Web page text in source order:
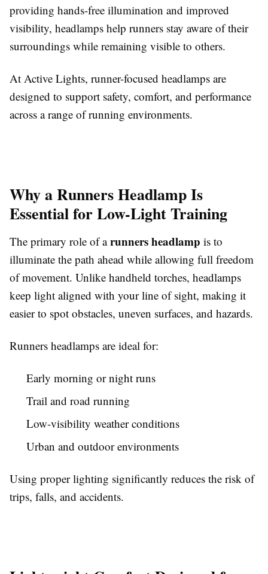
providing hands-free illumination and improved
visibility, headlamps help runners stay aware of their
surroundings while remaining visible to others.
At Active Lights, runner-focused headlamps are
designed to support safety, comfort, and performance
across a range of running environments.
Why a Runners Headlamp Is
Essential for Low-Light Training
The primary role of arunners headlamp is to
illuminate the path ahead while allowing full freedom
of movement. Unlike handheld torches, headlamps
keep light aligned with your line of sight, making it
easier to spot obstacles, uneven surfaces, and hazards.
Runners headlamps are ideal for:
Early morning or night runs
Trail and road running
Low-visibility weather conditions
Urban and outdoor environments
Using proper lighting significantly reduces the risk of
trips, falls, and accidents.